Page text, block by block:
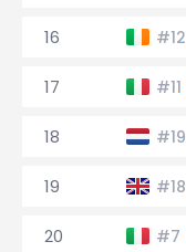
16 #12
17 #11
18 #19
19 #18
20 #7